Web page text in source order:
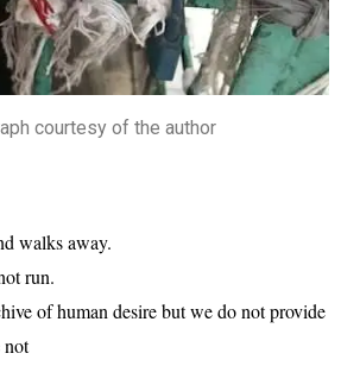
courtesy of the author
walks away.
run.
of human desire but we do not provide
not